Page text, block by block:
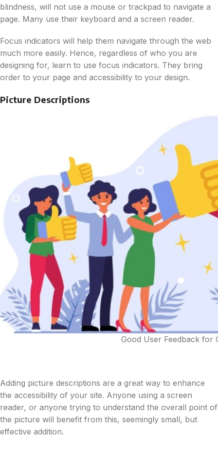
blindness, will not use a mouse or trackpad to navigate a
page. Many use their keyboard and a screen reader.
Focus indicators will help them navigate through the web
much more easily. Hence, regardless of who you are
designing for, learn to use focus indicators. They bring
order to your page and accessibility to your design.
Picture Descriptions
Good User Feedback for
Adding picture descriptions are a great way to enhance
the accessibility of your site. Anyone using a screen
reader, or anyone trying to understand the overall point of
the picture will benefit from this, seemingly small, but
effective addition.